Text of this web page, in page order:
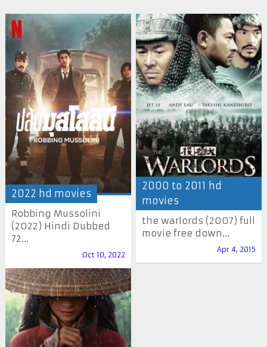
2022 hd movies
Robbing Mussolini
(2022) Hindi Dubbed
72...
Oct 10, 2022
2000 to 2011 hd
movies
the warlords (2007) full
movie free down...
Apr 4, 2015